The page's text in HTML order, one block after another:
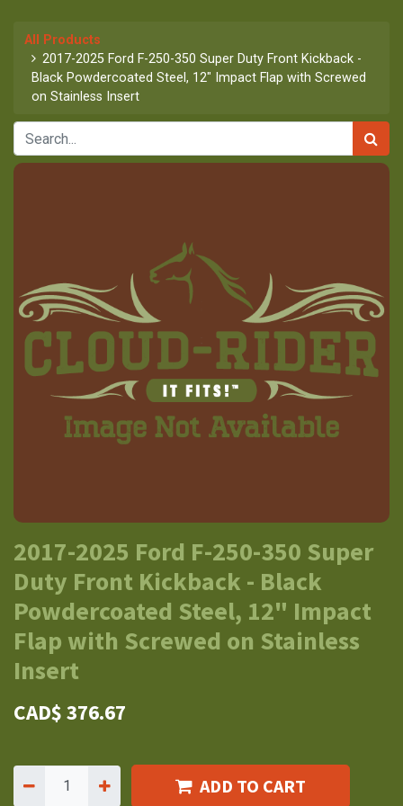
All Products
2017-2025 Ford F-250-350 Super Duty Front Kickback -
Black Powdercoated Steel, 12" Impact Flap with Screwed
on Stainless Insert
2017-2025 Ford F-250-350 Super
Duty Front Kickback - Black
Powdercoated Steel, 12" Impact
Flap with Screwed on Stainless
Insert
CAD$ 376.67
ADD TO CART